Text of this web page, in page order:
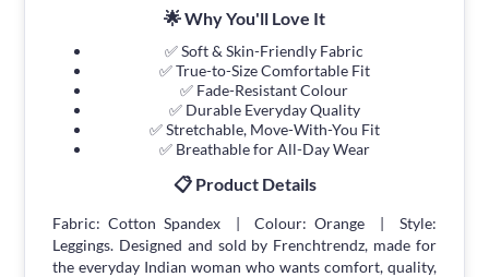
🌟 Why You'll Love It
✅ Soft & Skin-Friendly Fabric
✅ True-to-Size Comfortable Fit
✅ Fade-Resistant Colour
✅ Durable Everyday Quality
✅ Stretchable, Move-With-You Fit
✅ Breathable for All-Day Wear
📋 Product Details
Fabric: Cotton Spandex | Colour: Orange | Style:
Leggings. Designed and sold by Frenchtrendz, made for
the everyday Indian woman who wants comfort, quality,